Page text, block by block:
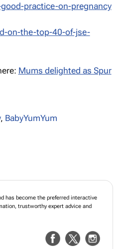
practice-on-pregnancy
on-the-top-40-of-jse-
Mums delighted as Spur
, BabyYumYum
has become the preferred interactive
trustworthy expert advice and